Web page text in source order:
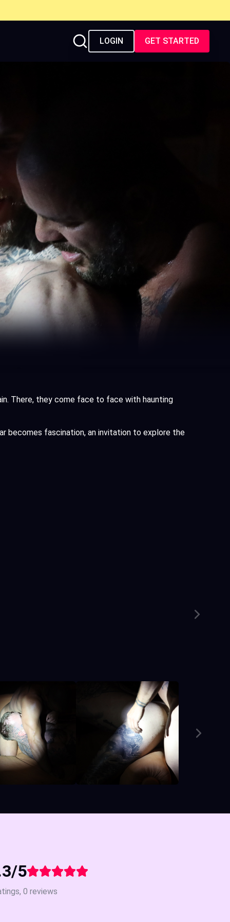
LOGIN GET STARTED
There, they come face to face with haunting
becomes fascination, an invitation to explore the
5
0 reviews